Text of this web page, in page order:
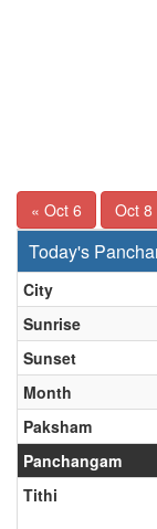
« Oct 6 Oct 8
Today's
City
Sunrise
Sunset
Month
Paksham
Panchangam
Tithi